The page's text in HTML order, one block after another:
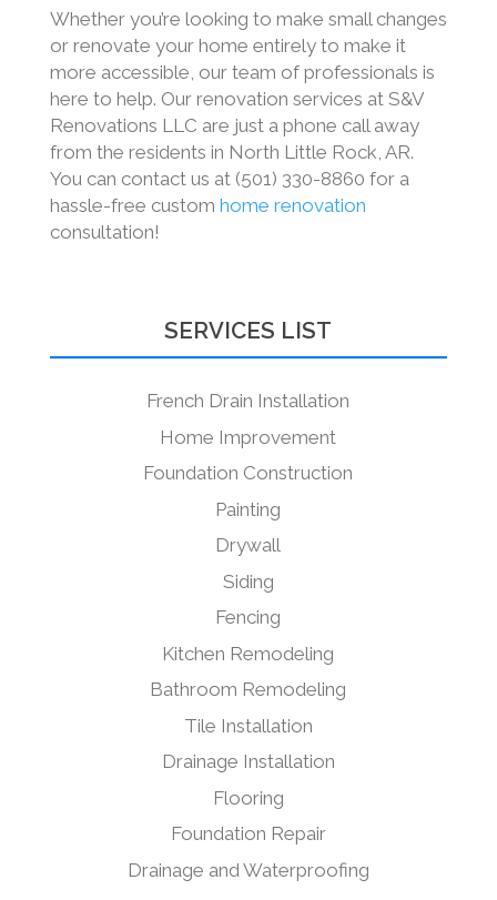
Whether you’re looking to make small changes
or renovate your home entirely to make it
more accessible, our team of professionals is
here to help. Our renovation services at S&V
Renovations LLC are just a phone call away
from the residents in North Little Rock, AR.
You can contact us at (501) 330-8860 for a
hassle-free custom home renovation
consultation!
SERVICES LIST
French Drain Installation
Home Improvement
Foundation Construction
Painting
Drywall
Siding
Fencing
Kitchen Remodeling
Bathroom Remodeling
Tile Installation
Drainage Installation
Flooring
Foundation Repair
Drainage and Waterproofing